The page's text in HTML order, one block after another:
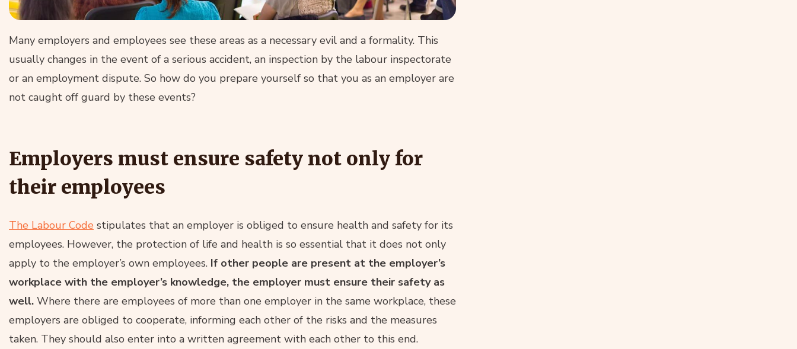
Many employers and employees see these areas as a necessary evil and a formality. This
usually changes in the event of a serious accident, an inspection by the labour inspectorate
or an employment dispute. So how do you prepare yourself so that you as an employer are
not caught off guard by these events?
Employers must ensure safety not only for
their employees
The Labour Code stipulates that an employer is obliged to ensure health and safety for its
employees. However, the protection of life and health is so essential that it does not only
apply to the employer’s own employees. If other people are present at the employer’s
workplace with the employer’s knowledge, the employer must ensure their safety as
well. Where there are employees of more than one employer in the same workplace, these
employers are obliged to cooperate, informing each other of the risks and the measures
taken. They should also enter into a written agreement with each other to this end.